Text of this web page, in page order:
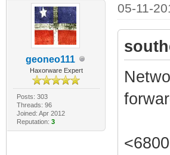
geoneo111
Haxorware Expert
Posts: 303
Threads: 96
Joined: Apr 2012
Reputation: 3
05-11-